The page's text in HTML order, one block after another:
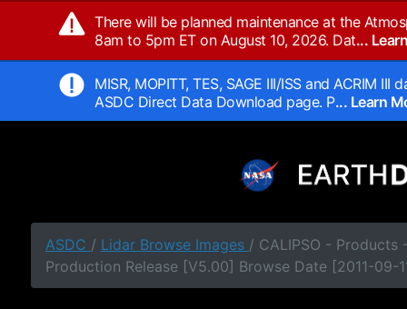
There will be planned maintenance at the
8am to 5pm ET on August 10, 2026. Dat...
MISR, MOPITT, TES, SAGE III/ISS and ACRIM
ASDC Direct Data Download page. P... Learn
ASDC / Lidar Browse Images / CALIPSO - Products
Production Release [V5.00] Browse Date [2011-09-